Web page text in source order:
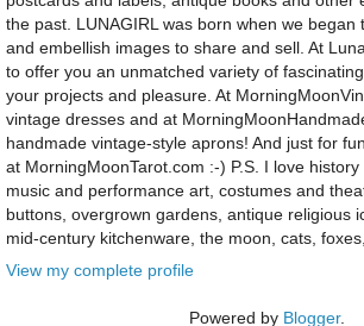
the past. LUNAGIRL was born when we began
and embellish images to share and sell. At
to offer you an unmatched variety of
your projects and pleasure. At
vintage dresses and at
handmade vintage-style aprons! And just for
at MorningMoonTarot.com :-) P.S. I love history
music and performance art, costumes and
buttons, overgrown gardens, antique religious
mid-century kitchenware, the moon, cats,
View my complete profile
Powered by Blogger.